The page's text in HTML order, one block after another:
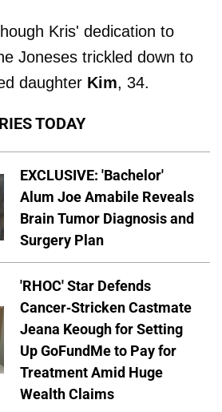
Kris' dedication to
Joneses trickled down to
daughter Kim, 34.
TODAY
EXCLUSIVE: 'Bachelor'
Alum Joe Amabile Reveals
Brain Tumor Diagnosis and
Surgery Plan
'RHOC' Star Defends
Cancer-Stricken Castmate
Jeana Keough for Setting
Up GoFundMe to Pay for
Treatment Amid Huge
Wealth Claims